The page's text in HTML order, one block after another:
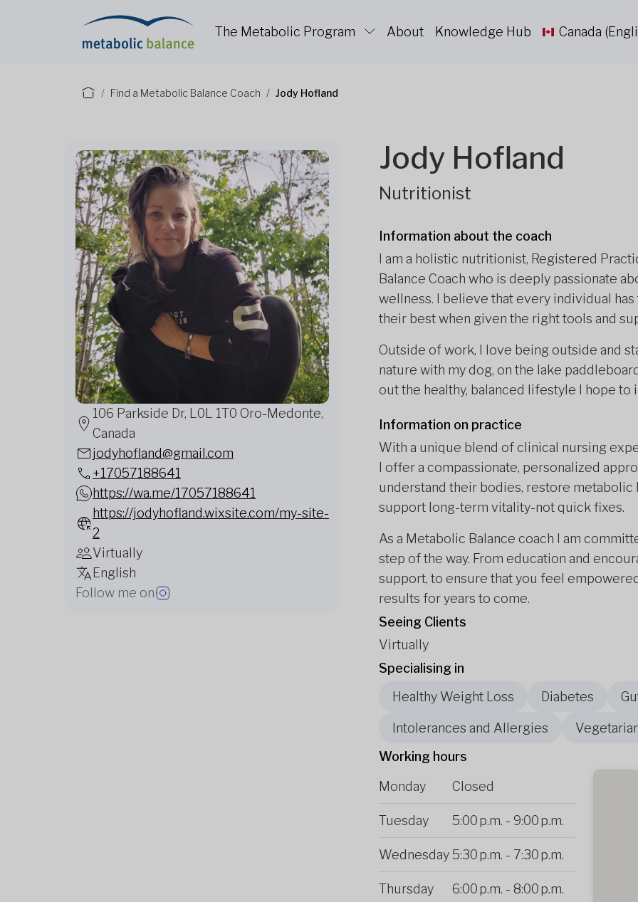
The Metabolic Program About Knowledge Hub Canada
Find a Metabolic Balance Coach Jody Hofland
106 Parkside Dr, L0L 1T0 Oro-Medonte,
Canada
jodyhofland@gmail.com
+17057188641
https://wa.me/17057188641
https://jodyhofland.wixsite.com/my-site-
2
Virtually
English
Follow me on
Jody Hofland
Nutritionist
Information about the coach
I am a holistic nutritionist, Registered
Balance Coach who is deeply passionate
wellness. I believe that every individual
their best when given the right tools and
Outside of work, I love being outside and
nature with my dog, on the lake
out the healthy, balanced lifestyle I hope to
Information on practice
With a unique blend of clinical nursing
I offer a compassionate, personalized
understand their bodies, restore metabolic
support long-term vitality-not quick fixes.
As a Metabolic Balance coach I am
step of the way. From education and
support, to ensure that you feel
results for years to come.
Seeing Clients
Virtually
Specialising in
Healthy Weight Loss
Diabetes
Intolerances and Allergies
Working hours
Monday
Closed
Tuesday 5:00 p.m. - 9:00 p.m.
Wednesday5:30 p.m. - 7:30 p.m.
Thursday 6:00 p.m. - 8:00 p.m.